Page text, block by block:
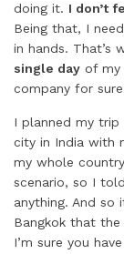
doing it. I don’t
Being that, I
in hands. That’s
single day of my
company for
I planned my
city in India with
my whole
scenario, so I
anything. And so
Bangkok that
I’m sure you